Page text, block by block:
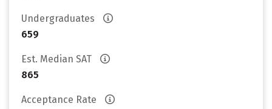
Undergraduates
659
Est. Median SAT
865
Acceptance Rate